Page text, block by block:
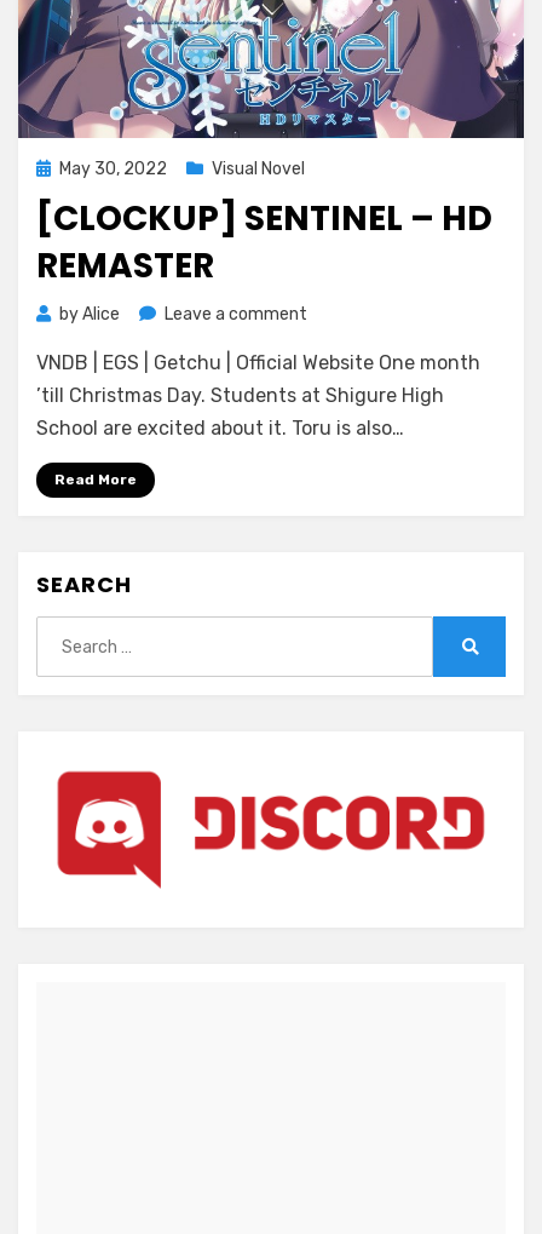
Posted
on
May 30, 2022 Visual Novel
[CLOCKUP] SENTINEL – HD
REMASTER
byAlice Leave a comment
Sentinel
–
HD
VNDB | EGS | Getchu | Official Website One month
’till Christmas Day. Students at Shigure High
School are excited about it. Toru is also…
Read More
SEARCH
for: